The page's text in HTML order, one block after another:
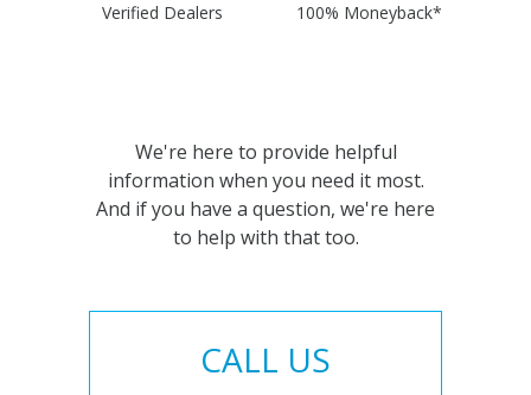
Verified Dealers 100% Moneyback*
We're here to provide helpful
information when you need it most.
And if you have a question, we're here
to help with that too.
CALL US